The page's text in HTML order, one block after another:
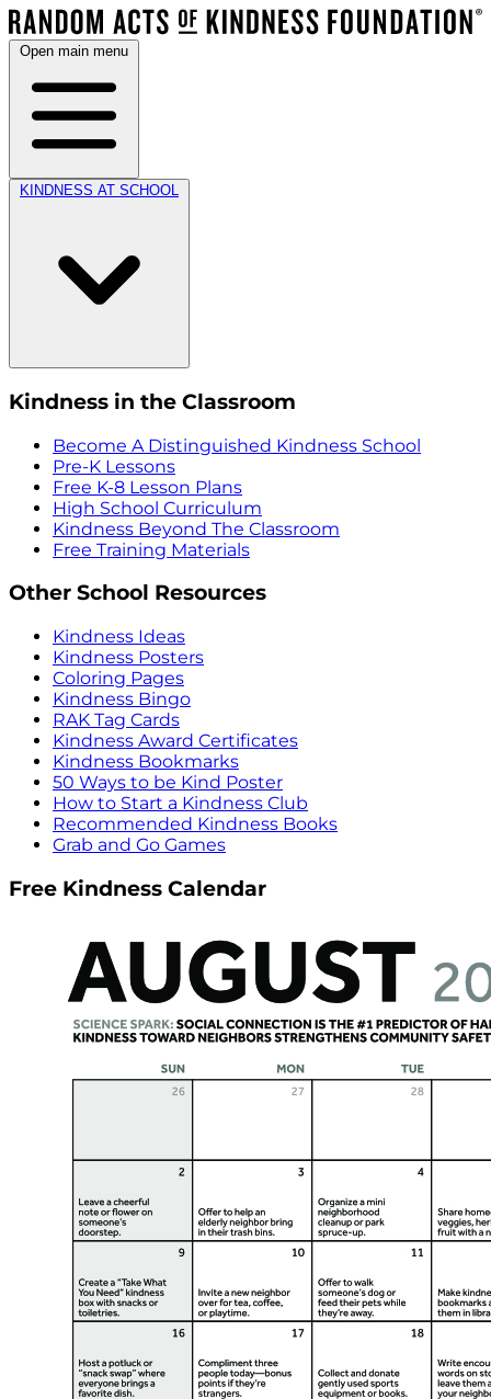
Open main menu
KINDNESS AT SCHOOL
Kindness in the Classroom
Become A Distinguished Kindness School
Pre-K Lessons
Free K-8 Lesson Plans
High School Curriculum
Kindness Beyond The Classroom
Free Training Materials
Other School Resources
Kindness Ideas
Kindness Posters
Coloring Pages
Kindness Bingo
RAK Tag Cards
Kindness Award Certificates
Kindness Bookmarks
50 Ways to be Kind Poster
How to Start a Kindness Club
Recommended Kindness Books
Grab and Go Games
Free Kindness Calendar